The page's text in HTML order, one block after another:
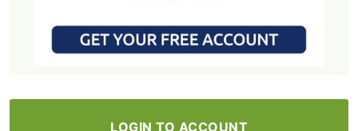
LOGIN TO ACCOUNT